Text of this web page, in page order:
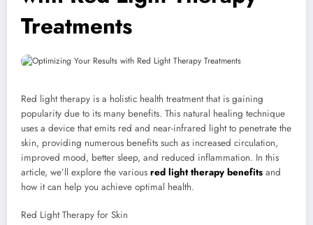
Treatments
Red light therapy is a holistic health treatment that is gaining
popularity due to its many benefits. This natural healing technique
uses a device that emits red and near-infrared light to penetrate the
skin, providing numerous benefits such as increased circulation,
improved mood, better sleep, and reduced inflammation. In this
article, we’ll explore the various red light therapy benefits and
how it can help you achieve optimal health.
Red Light Therapy for Skin